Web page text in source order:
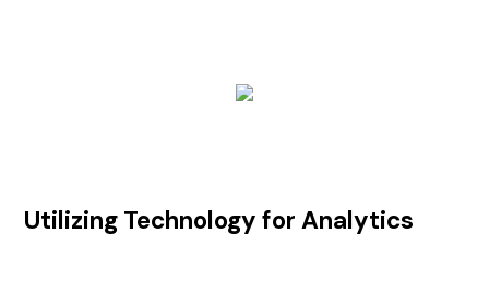
Utilizing Technology for Analytics